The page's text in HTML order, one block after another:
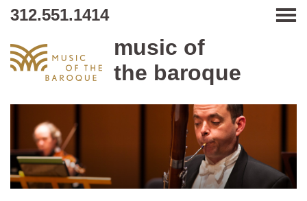
312.551.1414
music of
the baroque